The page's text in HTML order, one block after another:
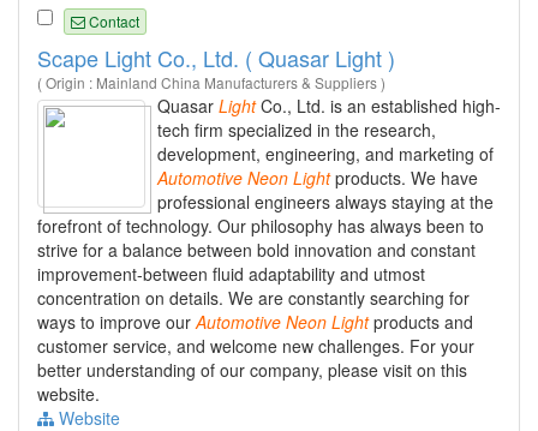
Contact
Scape Light Co., Ltd. ( Quasar Light )
( Origin : Mainland China Manufacturers & Suppliers )
Quasar LightCo., Ltd. is an established high-
tech firm specialized in the research,
development, engineering, and marketing of
Automotive Neon Lightproducts. We have
professional engineers always staying at the
forefront of technology. Our philosophy has always been to
strive for a balance between bold innovation and constant
improvement-between fluid adaptability and utmost
concentration on details. We are constantly searching for
ways to improve our Automotive Neon Lightproducts and
customer service, and welcome new challenges. For your
better understanding of our company, please visit on this
website.
Website